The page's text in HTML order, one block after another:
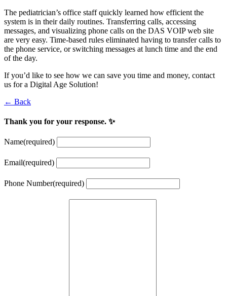
The pediatrician’s office staff quickly learned how efficient the
system is in their daily routines. Transferring calls, accessing
messages, and visualizing phone calls on the DAS VOIP web site
are very easy. Time-based rules eliminated having to transfer calls to
the phone service, or switching messages at lunch time and the end
of the day.
If you’d like to see how we can save you time and money, contact
us for a Digital Age Solution!
← Back
Thank you for your response. ✨
Name(required)
Email(required)
Phone Number(required)